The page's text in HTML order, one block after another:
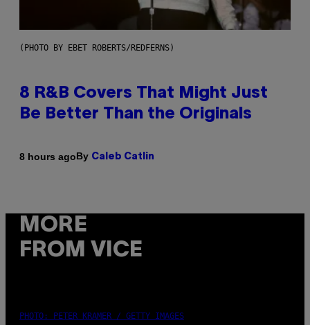
(PHOTO BY EBET ROBERTS/REDFERNS)
8 R&B Covers That Might Just
Be Better Than the Originals
8 hours agoBy Caleb Catlin
MORE
FROM VICE
PHOTO: PETER KRAMER / GETTY IMAGES